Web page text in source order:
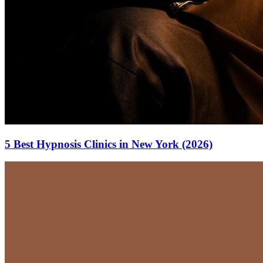
5 Best Hypnosis Clinics in New York (2026)